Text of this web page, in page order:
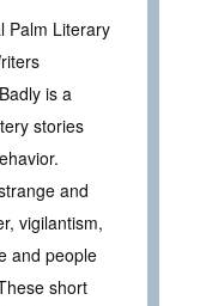
Palm Literary
is a
stories
and
vigilantism,
and people
short